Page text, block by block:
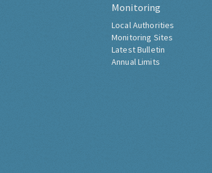
Monitoring
Local Authorities
Monitoring Sites
Latest Bulletin
Annual Limits